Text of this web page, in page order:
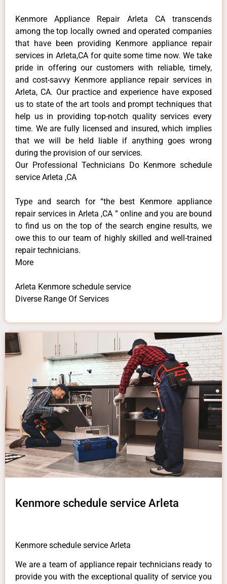
Kenmore Appliance Repair Arleta CA transcends
among the top locally owned and operated companies
that have been providing Kenmore appliance repair
services in Arleta,CA for quite some time now. We take
pride in offering our customers with reliable, timely,
and cost-savvy Kenmore appliance repair services in
Arleta, CA. Our practice and experience have exposed
us to state of the art tools and prompt techniques that
help us in providing top-notch quality services every
time. We are fully licensed and insured, which implies
that we will be held liable if anything goes wrong
during the provision of our services.
Our Professional Technicians Do Kenmore schedule
service Arleta ,CA
Type and search for “the best Kenmore appliance
repair services in Arleta ,CA ” online and you are bound
to find us on the top of the search engine results, we
owe this to our team of highly skilled and well-trained
repair technicians.
More
Arleta Kenmore schedule service
Diverse Range Of Services
Kenmore schedule service Arleta
Kenmore schedule service Arleta
We are a team of appliance repair technicians ready to
provide you with the exceptional quality of service you